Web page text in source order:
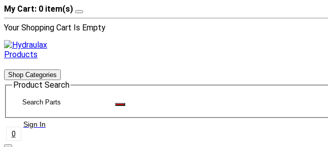
My Cart: 0 item(s)
Your Shopping Cart Is Empty
Shop Categories
Product Search
Sign In
0